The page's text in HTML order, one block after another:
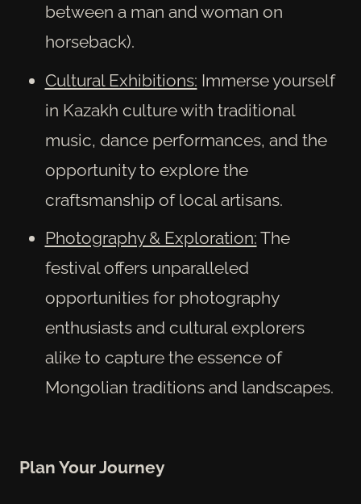
between a man and woman on
horseback).
Cultural Exhibitions: Immerse yourself
in Kazakh culture with traditional
music, dance performances, and the
opportunity to explore the
craftsmanship of local artisans.
Photography & Exploration: The
festival offers unparalleled
opportunities for photography
enthusiasts and cultural explorers
alike to capture the essence of
Mongolian traditions and landscapes.
Plan Your Journey